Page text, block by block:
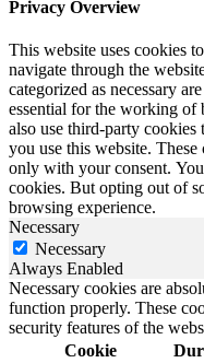
Privacy Overview
This website uses cookies
navigate through the
categorized as necessary
essential for the working of
also use third-party cookies
you use this website.
only with your consent.
cookies. But opting out of
browsing experience.
Necessary
Necessary
Always Enabled
Necessary cookies are
function properly. These
security features of the
Cookie